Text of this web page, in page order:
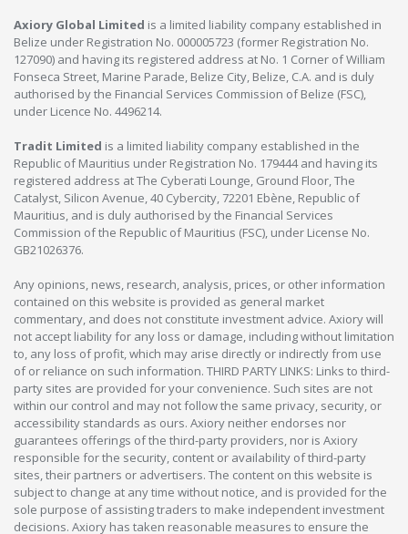
Axiory Global Limited is a limited liability company established in
Belize under Registration No. 000005723 (former Registration No.
127090) and having its registered address at No. 1 Corner of William
Fonseca Street, Marine Parade, Belize City, Belize, C.A. and is duly
authorised by the Financial Services Commission of Belize (FSC),
under Licence No. 4496214.
Tradit Limited is a limited liability company established in the
Republic of Mauritius under Registration No. 179444 and having its
registered address at The Cyberati Lounge, Ground Floor, The
Catalyst, Silicon Avenue, 40 Cybercity, 72201 Ebène, Republic of
Mauritius, and is duly authorised by the Financial Services
Commission of the Republic of Mauritius (FSC), under License No.
GB21026376.
Any opinions, news, research, analysis, prices, or other information
contained on this website is provided as general market
commentary, and does not constitute investment advice. Axiory will
not accept liability for any loss or damage, including without limitation
to, any loss of profit, which may arise directly or indirectly from use
of or reliance on such information. THIRD PARTY LINKS: Links to third-
party sites are provided for your convenience. Such sites are not
within our control and may not follow the same privacy, security, or
accessibility standards as ours. Axiory neither endorses nor
guarantees offerings of the third-party providers, nor is Axiory
responsible for the security, content or availability of third-party
sites, their partners or advertisers. The content on this website is
subject to change at any time without notice, and is provided for the
sole purpose of assisting traders to make independent investment
decisions. Axiory has taken reasonable measures to ensure the